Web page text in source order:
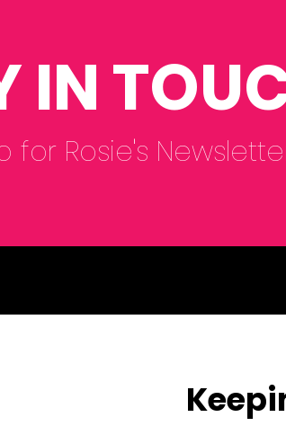
IN
for Rosie's